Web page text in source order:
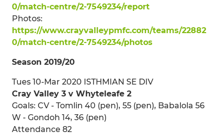
0/match-centre/2-7549234/report
Photos:
https://www.crayvalleypmfc.com/teams/22882
0/match-centre/2-7549234/photos
Season 2019/20
Tues 10-Mar 2020 ISTHMIAN SE DIV
Cray Valley 3 v Whyteleafe 2
Goals: CV - Tomlin 40 (pen), 55 (pen), Babalola 56
W - Gondoh 14, 36 (pen)
Attendance 82